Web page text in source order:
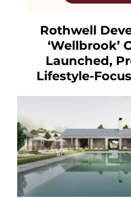
Rothwell
‘Wellbrook’
Launched,
Lifestyle-